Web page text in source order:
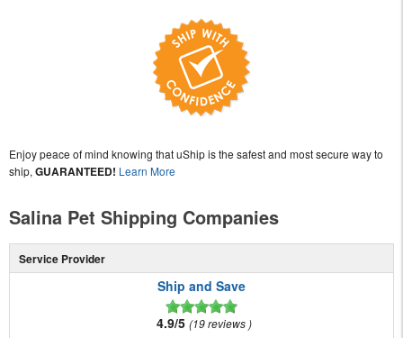
Enjoy peace of mind knowing that uShip is the safest and most secure way to
ship, GUARANTEED! Learn More
Salina Pet Shipping Companies
Service Provider
Ship and Save
4.9/5 19 reviews